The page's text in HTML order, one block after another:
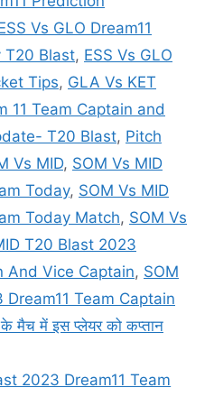
Vs GLO Dream11
T20 Blast, ESS Vs GLO
Tips, GLA Vs KET
11 Team Captain and
T20 Blast, Pitch
Vs MID, SOM Vs MID
Today, SOM Vs MID
Today Match, SOM Vs
T20 Blast 2023
And Vice Captain, SOM
Team Captain
में इस प्लेयर को कप्तान
2023 Dream11 Team